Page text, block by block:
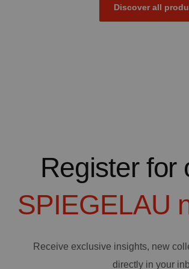
Discover all
Register for
SPIEGELAU
Receive exclusive insights, new
directly in your